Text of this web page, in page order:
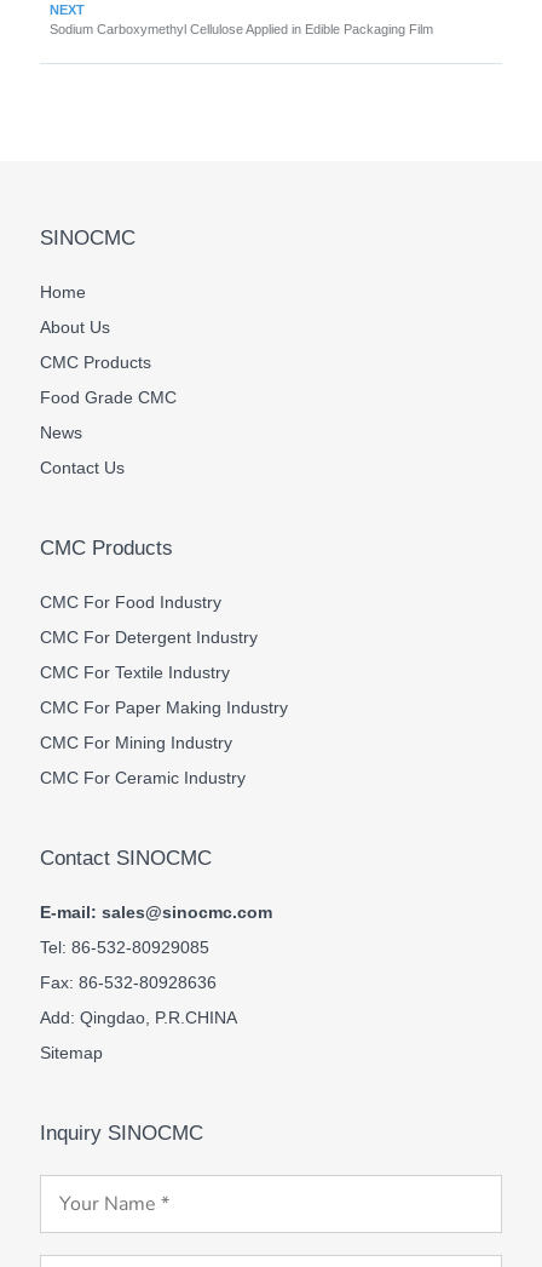
NEXT
Sodium Carboxymethyl Cellulose Applied in Edible Packaging Film
SINOCMC
Home
About Us
CMC Products
Food Grade CMC
News
Contact Us
CMC Products
CMC For Food Industry
CMC For Detergent Industry
CMC For Textile Industry
CMC For Paper Making Industry
CMC For Mining Industry
CMC For Ceramic Industry
Contact SINOCMC
E-mail: sales@sinocmc.com
Tel: 86-532-80929085
Fax: 86-532-80928636
Add: Qingdao, P.R.CHINA
Sitemap
Inquiry SINOCMC